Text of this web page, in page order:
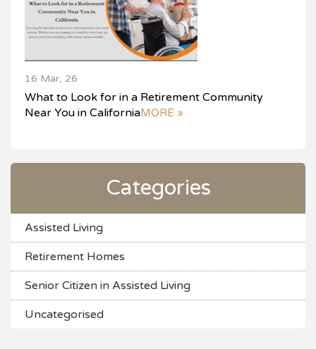
16 Mar, 26
What to Look for in a Retirement Community
Near You in CaliforniaMORE »
Categories
Assisted Living
Retirement Homes
Senior Citizen in Assisted Living
Uncategorised